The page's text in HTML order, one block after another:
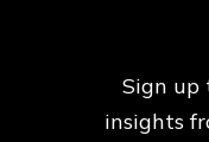
Sign up
insights